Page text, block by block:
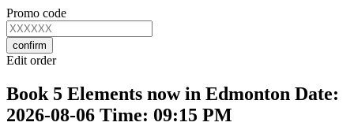
Promo code
confirm
Edit order
Book 5 Elements now in Edmonton Date:
2026-08-06 Time: 09:15 PM